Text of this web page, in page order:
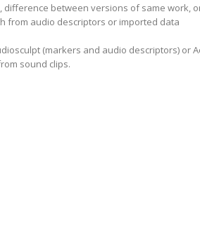
between versions of same work,
from audio descriptors or imported data
(markers and audio descriptors) or
sound clips.